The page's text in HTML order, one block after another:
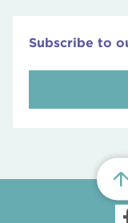
Subscribe to